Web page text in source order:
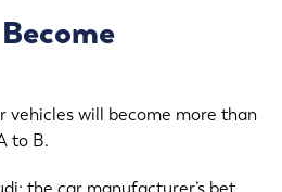
vehicles will become more than
to B.